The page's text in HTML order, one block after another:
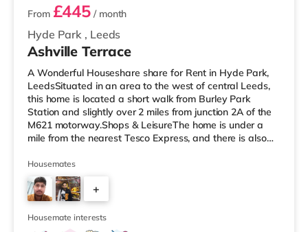
Hyde Park , Leeds
From £445 / month
Ashville Terrace
A Wonderful Houseshare share for Rent in Hyde Park,
LeedsSituated in an area to the west of central Leeds,
this home is located a short walk from Burley Park
Station and slightly over 2 miles from junction 2A of the
M621 motorway.Shops & LeisureThe home is under a
mile from the nearest Tesco Express, and there is also
Morrisons supermarket (just over 1 mile away) within
easy reach. If you enjoy the cinema, there is a Vue
cinema less than a mile away at Cardigan Fields Leisure
Park in Leeds. There is also a Northern Morris and an
Everyman cinema
Housemates
+
2
Housemate interests